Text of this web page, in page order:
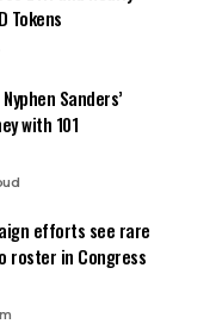
Tokens
Sanders’
with 101
efforts see rare
roster in Congress